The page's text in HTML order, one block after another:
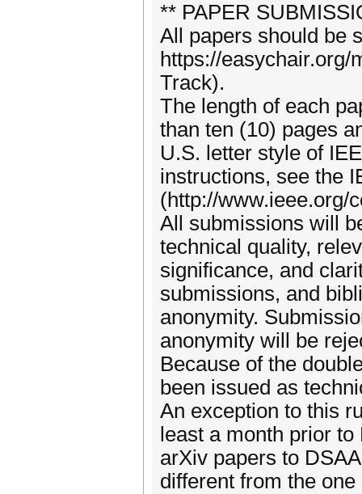
** PAPER
All papers should be
https://easychair.org/
Track).
The length of each
than ten (10) pages
U.S. letter style of
instructions, see the
(http://www.ieee.org/
All submissions will
technical quality,
significance, and
submissions, and
anonymity.
anonymity will be
Because of the
been issued as
An exception to this
least a month prior
arXiv papers to
different from the